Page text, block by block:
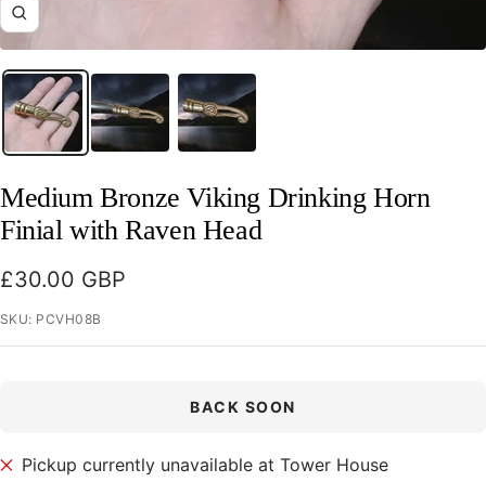
Zoom
Medium Bronze Viking Drinking Horn
Finial with Raven Head
Sale
price
£30.00 GBP
SKU: PCVH08B
BACK SOON
Pickup currently unavailable at Tower House